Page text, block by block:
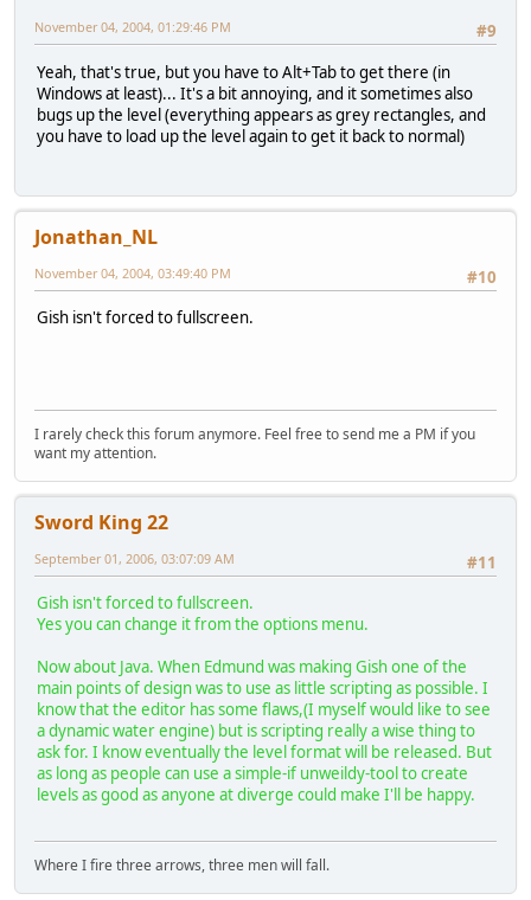
#9
November 04, 2004, 01:29:46 PM
Yeah, that's true, but you have to Alt+Tab to get there (in
Windows at least)... It's a bit annoying, and it sometimes also
bugs up the level (everything appears as grey rectangles, and
you have to load up the level again to get it back to normal)
Jonathan_NL
#10
November 04, 2004, 03:49:40 PM
Gish isn't forced to fullscreen.
I rarely check this forum anymore. Feel free to send me a PM if you
want my attention.
Sword King 22
#11
September 01, 2006, 03:07:09 AM
Gish isn't forced to fullscreen.
Yes you can change it from the options menu.
Now about Java. When Edmund was making Gish one of the
main points of design was to use as little scripting as possible. I
know that the editor has some flaws,(I myself would like to see
a dynamic water engine) but is scripting really a wise thing to
ask for. I know eventually the level format will be released. But
as long as people can use a simple-if unweildy-tool to create
levels as good as anyone at diverge could make I'll be happy.
Where I fire three arrows, three men will fall.